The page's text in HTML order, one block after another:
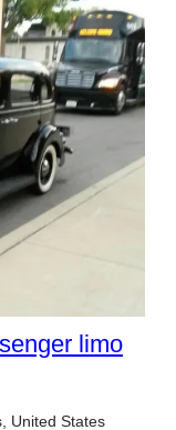
limo
United States